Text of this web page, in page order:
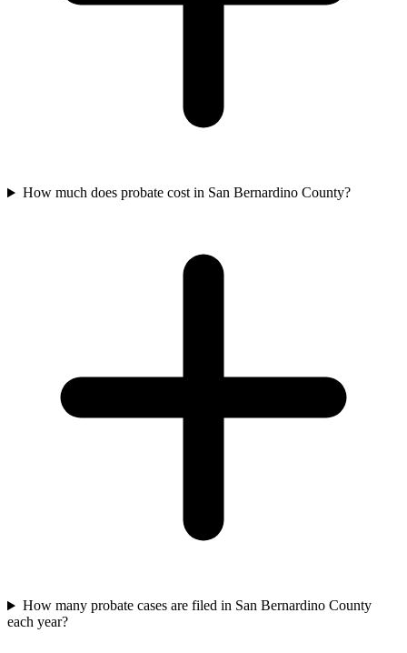
How much does probate cost in San Bernardino County?
How many probate cases are filed in San Bernardino County
each year?